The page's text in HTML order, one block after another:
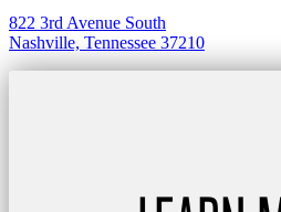
822 3rd Avenue South
Nashville, Tennessee 37210